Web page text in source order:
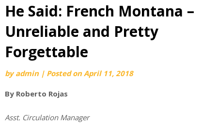
He Said: French Montana –
Unreliable and Pretty
Forgettable
byadmin | Posted onApril 11, 2018
By Roberto Rojas
Asst. Circulation Manager